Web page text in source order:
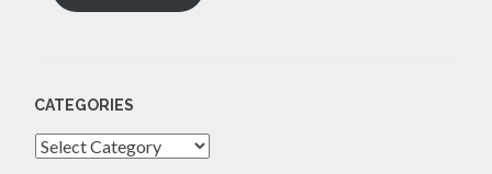
CATEGORIES
Categories